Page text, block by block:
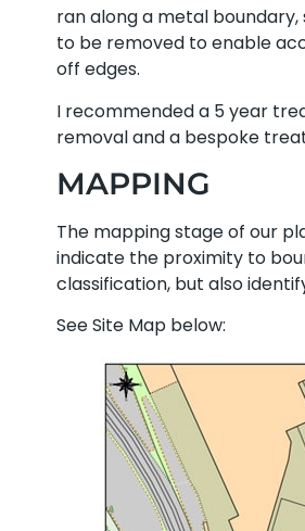
ran along a metal
to be removed to enable
off edges.
I recommended a 5 year
removal and a bespoke
MAPPING
The mapping stage of our
indicate the proximity to
classification, but also
See Site Map below: